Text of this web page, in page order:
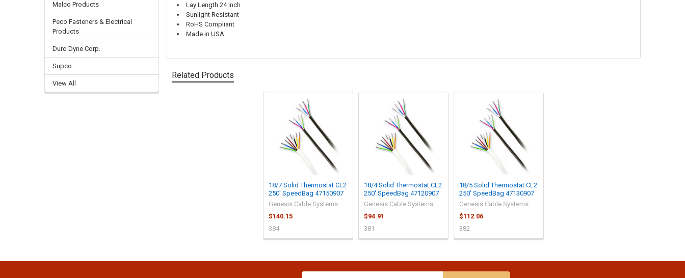
Malco Products
Peco Fasteners & Electrical
Products
Duro Dyne Corp.
Supco
View All
Lay Length 24 Inch
Sunlight Resistant
RoHS Compliant
Made in USA
Related Products
18/7 Solid Thermostat CL2
250' SpeedBag 47150907
Genesis Cable Systems
$140.15
384
18/4 Solid Thermostat CL2
250' SpeedBag 47120907
Genesis Cable Systems
$94.91
381
18/5 Solid Thermostat CL2
250' SpeedBag 47130907
Genesis Cable Systems
$112.06
382